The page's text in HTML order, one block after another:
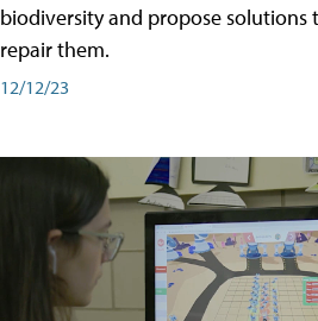
biodiversity and propose solutions
repair them.
12/12/23